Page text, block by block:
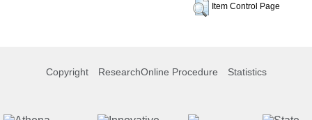
Item Control Page
Copyright ResearchOnline Procedure Statistics